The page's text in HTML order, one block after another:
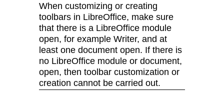
When customizing or creating
toolbars in LibreOffice, make sure
that there is a LibreOffice module
open, for example Writer, and at
least one document open. If there is
no LibreOffice module or document,
open, then toolbar customization or
creation cannot be carried out.